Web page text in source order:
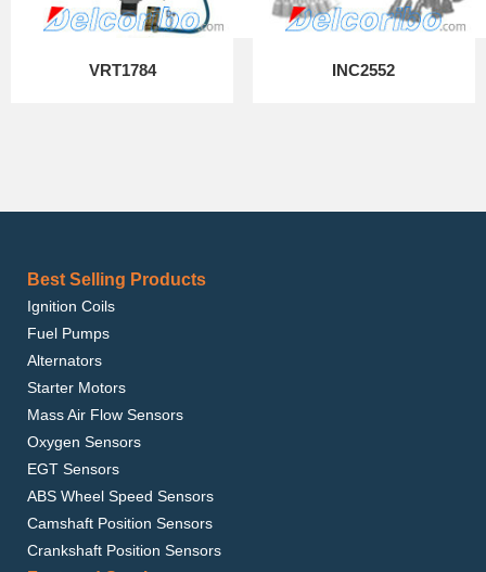
VRT1784 INC2552
Best Selling Products
Ignition Coils
Fuel Pumps
Alternators
Starter Motors
Mass Air Flow Sensors
Oxygen Sensors
EGT Sensors
ABS Wheel Speed Sensors
Camshaft Position Sensors
Crankshaft Position Sensors